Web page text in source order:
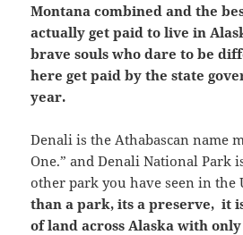
Montana combined and the
actually get paid to live in
brave souls who dare to be
here get paid by the state
year.
Denali is the Athabascan name
One.” and Denali National
other park you have seen in the
than a park, its a preserve, it
of land across Alaska with